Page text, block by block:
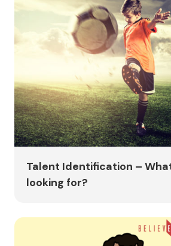
Talent Identification –
looking for?